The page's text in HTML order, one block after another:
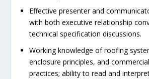
Effective presenter and
with both executive relationship
technical specification discussions.
Working knowledge of roofing
enclosure principles, and
practices; ability to read and